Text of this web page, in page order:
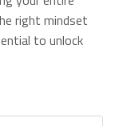
right mindset
to unlock